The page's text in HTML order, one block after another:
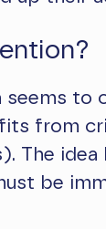
to
from
The idea
be